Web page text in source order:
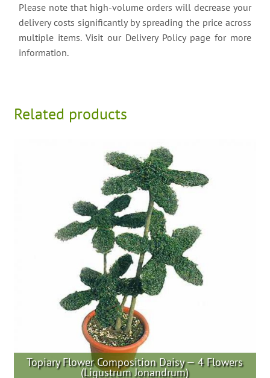
Please note that high-volume orders will decrease your
delivery costs significantly by spreading the price across
multiple items. Visit our Delivery Policy page for more
information.
Related products
Topiary Flower Composition Daisy — 4 Flowers
(Ligustrum Jonandrum)